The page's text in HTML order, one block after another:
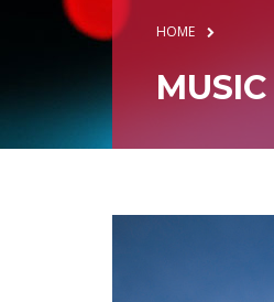
HOME
MUSIC